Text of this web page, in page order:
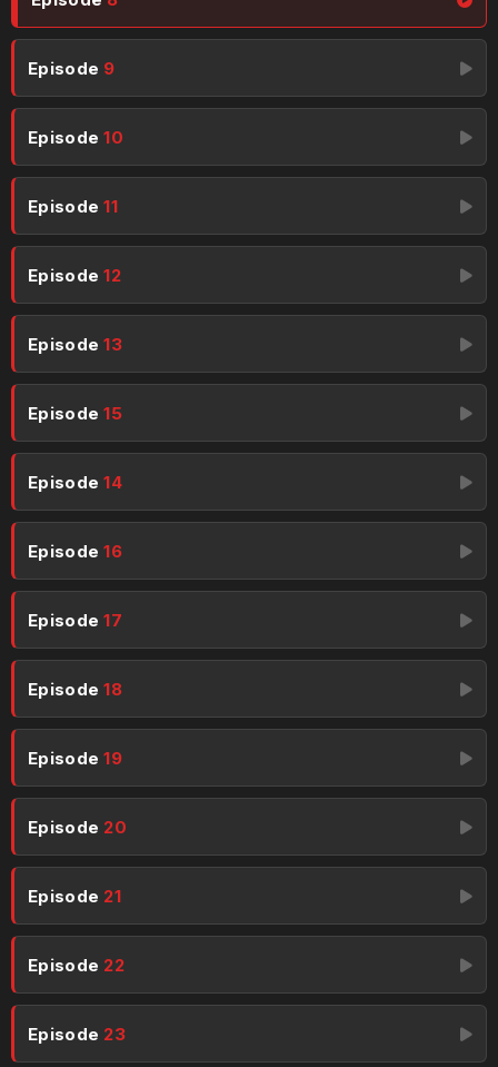
Episode 9
Episode10
Episode11
Episode12
Episode13
Episode15
Episode14
Episode16
Episode17
Episode18
Episode19
Episode 20
Episode 21
Episode 22
Episode 23